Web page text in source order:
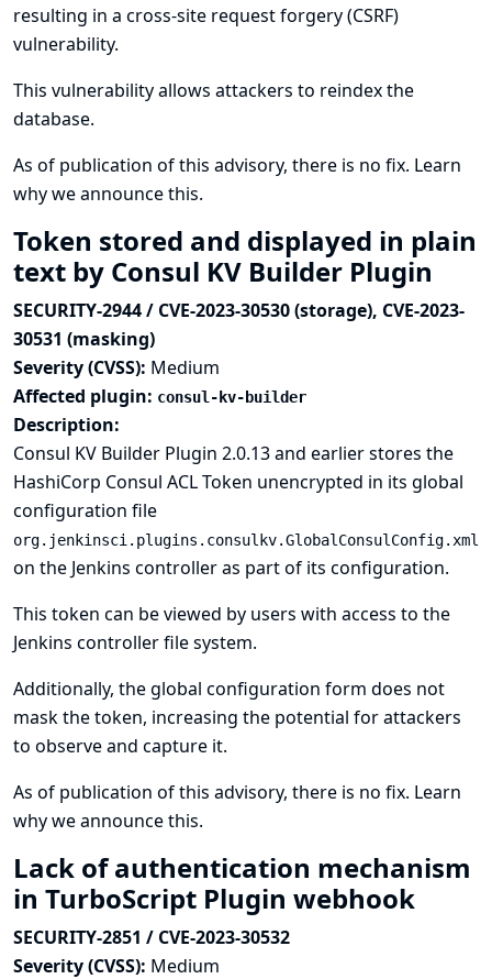
resulting in a cross-site request forgery (CSRF)
vulnerability.
This vulnerability allows attackers to reindex the
database.
As of publication of this advisory, there is no fix. Learn
why we announce this.
Token stored and displayed in plain
text by Consul KV Builder Plugin
SECURITY-2944 / CVE-2023-30530 (storage), CVE-2023-
30531 (masking)
Severity (CVSS): Medium
Affected plugin: consul-kv-builder
Description:
Consul KV Builder Plugin 2.0.13 and earlier stores the
HashiCorp Consul ACL Token unencrypted in its global
configuration file
org.jenkinsci.plugins.consulkv.GlobalConsulConfig.xml
on the Jenkins controller as part of its configuration.
This token can be viewed by users with access to the
Jenkins controller file system.
Additionally, the global configuration form does not
mask the token, increasing the potential for attackers
to observe and capture it.
As of publication of this advisory, there is no fix. Learn
why we announce this.
Lack of authentication mechanism
in TurboScript Plugin webhook
SECURITY-2851 / CVE-2023-30532
Severity (CVSS): Medium